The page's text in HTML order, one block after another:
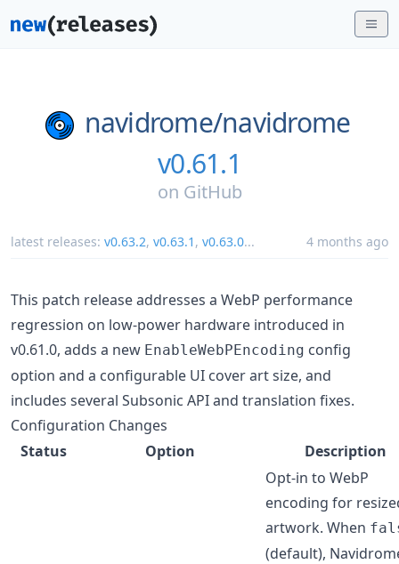
navidrome/navidrome
v0.61.1
on GitHub
latest releases: v0.63.2, v0.63.1 , v0.63.0... 4 months ago
This patch release addresses a WebP performance
regression on low-power hardware introduced in
v0.61.0, adds a new EnableWebPEncoding config
option and a configurable UI cover art size, and
includes several Subsonic API and translation fixes.
Configuration Changes
Status
Option Description
Opt-in to WebP
encoding for
artwork. When
(default),